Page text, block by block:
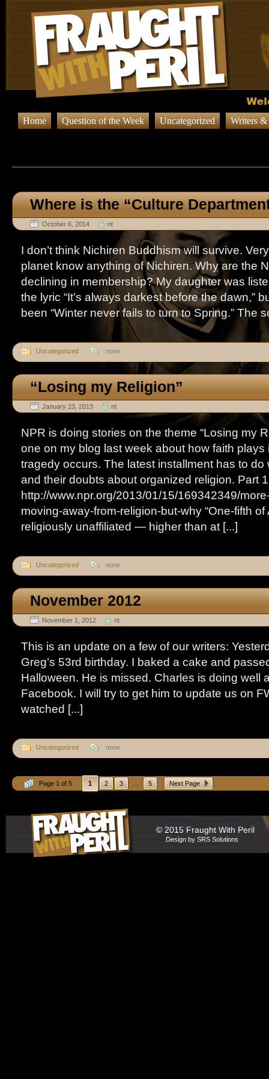
Home Question of the Week Uncategorized Writers
Where is the “Culture
October 6, 2014 nt
I don’t think Nichiren Buddhism will survive.
planet know anything of Nichiren. Why are the
declining in membership? My daughter was
the lyric “It’s always darkest before the dawn,”
been “Winter never fails to turn to Spring.” The
Uncategorized none
“Losing my Religion”
January 23, 2013 nt
NPR is doing stories on the theme “Losing my
one on my blog last week about how faith plays
tragedy occurs. The latest installment has to do
and their doubts about organized religion. Part 1
http://www.npr.org/2013/01/15/169342349/
moving-away-from-religion-but-why “One-fifth
religiously unaffiliated — higher than at [...]
Uncategorized none
November 2012
November 1, 2012 nt
This is an update on a few of our writers:
Greg’s 53rd birthday. I baked a cake and
Halloween. He is missed. Charles is doing well
Facebook. I will try to get him to update us on
watched [...]
Uncategorized none
Page 1 of 5 1 2 3 ... 5 Next Page
© 2015 Fraught With Peril
Design bySRS Solutions